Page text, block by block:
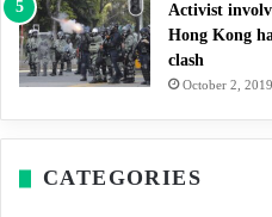
Activist
Hong Kong
clash
October 2, 2019
CATEGORIES